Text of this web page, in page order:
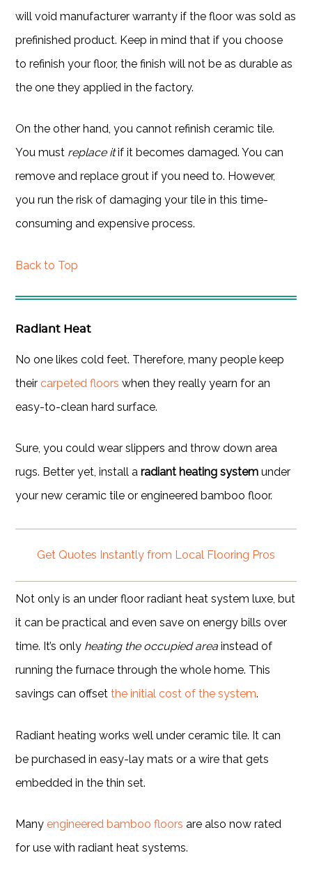
will void manufacturer warranty if the floor was sold as
prefinished product. Keep in mind that if you choose
to refinish your floor, the finish will not be as durable as
the one they applied in the factory.
On the other hand, you cannot refinish ceramic tile.
You must replace itif it becomes damaged. You can
remove and replace grout if you need to. However,
you run the risk of damaging your tile in this time-
consuming and expensive process.
Back to Top
Radiant Heat
No one likes cold feet. Therefore, many people keep
theircarpeted floors when they really yearn for an
easy-to-clean hard surface.
Sure, you could wear slippers and throw down area
rugs. Better yet, install aradiant heating system under
your new ceramic tile or engineered bamboo floor.
Get Quotes Instantly from Local Flooring Pros
Not only is an under floor radiant heat system luxe, but
it can be practical and even save on energy bills over
time. It’s only heating the occupied area instead of
running the furnace through the whole home. This
savings can offsetthe initial cost of the system.
Radiant heating works well under ceramic tile. It can
be purchased in easy-lay mats or a wire that gets
embedded in the thin set.
Manyengineered bamboo floors are also now rated
for use with radiant heat systems.